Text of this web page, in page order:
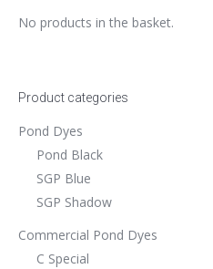
No products in the basket.
Product categories
Pond Dyes
Pond Black
SGP Blue
SGP Shadow
Commercial Pond Dyes
C Special